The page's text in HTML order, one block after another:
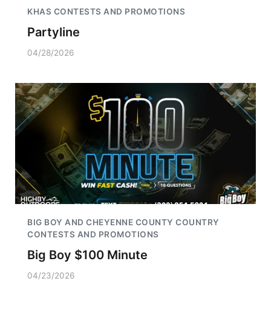
KHAS CONTESTS AND PROMOTIONS
Partyline
04/28/2026
BIG BOY AND CHEYENNE COUNTY COUNTRY
CONTESTS AND PROMOTIONS
Big Boy $100 Minute
04/23/2026